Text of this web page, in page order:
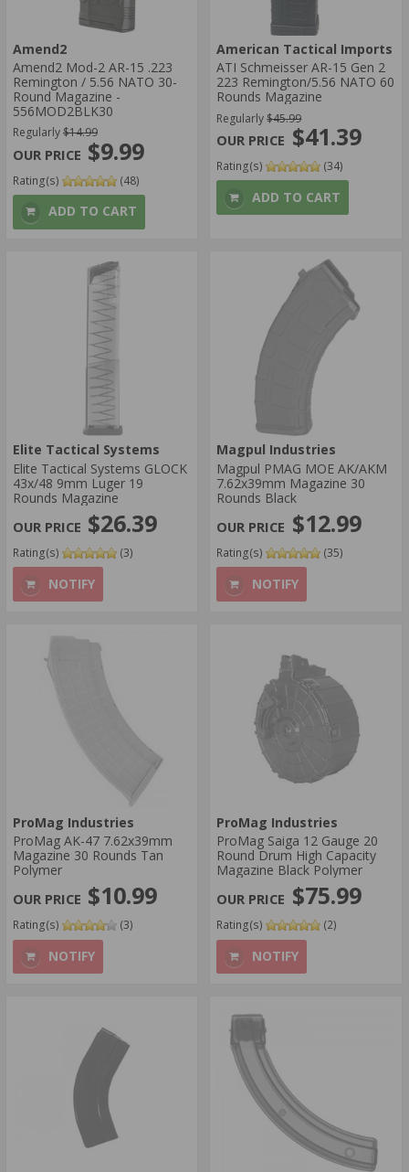
Amend2
Amend2 Mod-2 AR-15 .223
Remington / 5.56 NATO 30-
Round Magazine -
556MOD2BLK30
Regularly$14.99
$9.99
Rating(s) (48)
ADD TO CART
American Tactical Imports
ATI Schmeisser AR-15 Gen 2
223 Remington/5.56 NATO 60
Rounds Magazine
Regularly$45.99
$41.39
Rating(s) (34)
ADD TO CART
Elite Tactical Systems
Elite Tactical Systems GLOCK
43x/48 9mm Luger 19
Rounds Magazine
$26.39
Rating(s) (3)
NOTIFY
Magpul Industries
Magpul PMAG MOE AK/AKM
7.62x39mm Magazine 30
Rounds Black
$12.99
Rating(s) (35)
NOTIFY
ProMag Industries
ProMag AK-47 7.62x39mm
Magazine 30 Rounds Tan
Polymer
$10.99
Rating(s) (3)
NOTIFY
ProMag Industries
ProMag Saiga 12 Gauge 20
Round Drum High Capacity
Magazine Black Polymer
$75.99
Rating(s) (2)
NOTIFY